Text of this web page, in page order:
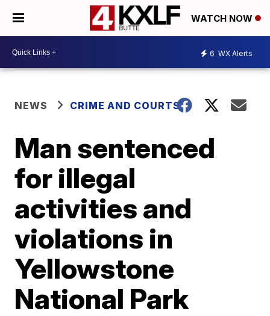
WATCH NOW
6 WX Alerts
NEWS CRIME AND COURTS
Man sentenced
for illegal
activities and
violations in
Yellowstone
National Park